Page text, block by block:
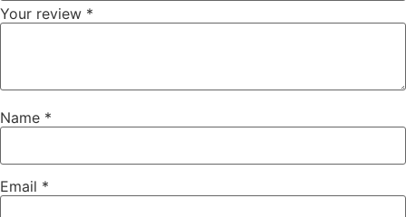
Your review *
Name *
Email *